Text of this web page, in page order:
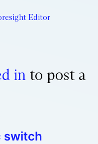
Editor
in to post a
switch